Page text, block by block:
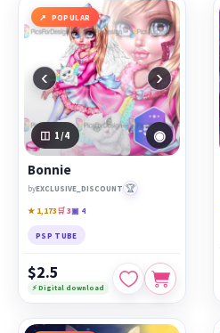
POPULAR
‹ ›
1 /4 ◉
Bonnie
byEXCLUSIVE_DISCOUNT 🏆
★ 1,173🛒 3▣ 4
PSP TUBE
$2.5
⚡ Digital download